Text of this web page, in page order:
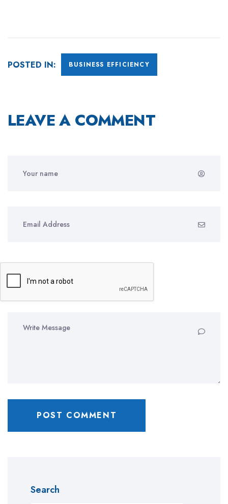
POSTED IN: BUSINESS EFFICIENCY
LEAVE A COMMENT
Search